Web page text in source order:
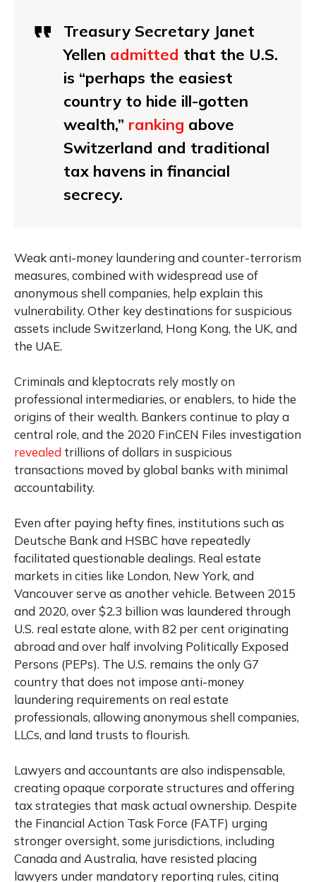
Treasury Secretary Janet
Yellen admitted that the U.S.
is “perhaps the easiest
country to hide ill-gotten
wealth,” ranking above
Switzerland and traditional
tax havens in financial
secrecy.
Weak anti-money laundering and counter-terrorism
measures, combined with widespread use of
anonymous shell companies, help explain this
vulnerability. Other key destinations for suspicious
assets include Switzerland, Hong Kong, the UK, and
the UAE.
Criminals and kleptocrats rely mostly on
professional intermediaries, or enablers, to hide the
origins of their wealth. Bankers continue to play a
central role, and the 2020 FinCEN Files investigation
revealed trillions of dollars in suspicious
transactions moved by global banks with minimal
accountability.
Even after paying hefty fines, institutions such as
Deutsche Bank and HSBC have repeatedly
facilitated questionable dealings. Real estate
markets in cities like London, New York, and
Vancouver serve as another vehicle. Between 2015
and 2020, over $2.3 billion was laundered through
U.S. real estate alone, with 82 per cent originating
abroad and over half involving Politically Exposed
Persons (PEPs). The U.S. remains the only G7
country that does not impose anti-money
laundering requirements on real estate
professionals, allowing anonymous shell companies,
LLCs, and land trusts to flourish.
Lawyers and accountants are also indispensable,
creating opaque corporate structures and offering
tax strategies that mask actual ownership. Despite
the Financial Action Task Force (FATF) urging
stronger oversight, some jurisdictions, including
Canada and Australia, have resisted placing
lawyers under mandatory reporting rules, citing